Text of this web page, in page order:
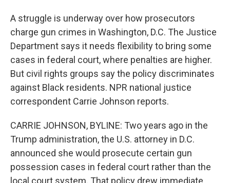
A struggle is underway over how prosecutors
charge gun crimes in Washington, D.C. The Justice
Department says it needs flexibility to bring some
cases in federal court, where penalties are higher.
But civil rights groups say the policy discriminates
against Black residents. NPR national justice
correspondent Carrie Johnson reports.
CARRIE JOHNSON, BYLINE: Two years ago in the
Trump administration, the U.S. attorney in D.C.
announced she would prosecute certain gun
possession cases in federal court rather than the
local court system. That policy drew immediate